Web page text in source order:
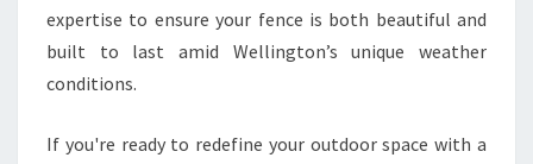
expertise to ensure your fence is both beautiful and
built to last amid Wellington’s unique weather
conditions.
If you're ready to redefine your outdoor space with a